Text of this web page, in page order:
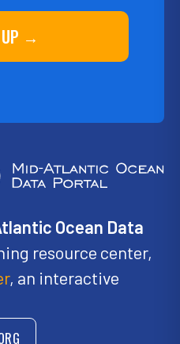
UP →
Ocean Data
resource center,
, an interactive